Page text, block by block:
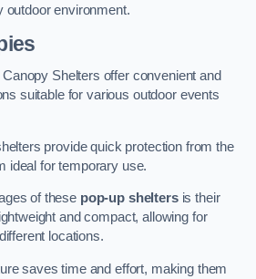
outdoor environment.
Shelters offer convenient and
suitable for various outdoor events
provide quick protection from the
ideal for temporary use.
of these pop-up sheltersis their
and compact, allowing for
locations.
saves time and effort, making them